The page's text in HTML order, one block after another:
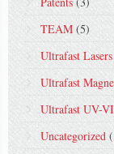
TEAM (5)
Ultrafast Lasers
Ultrafast
Ultrafast UV-
Uncategorized